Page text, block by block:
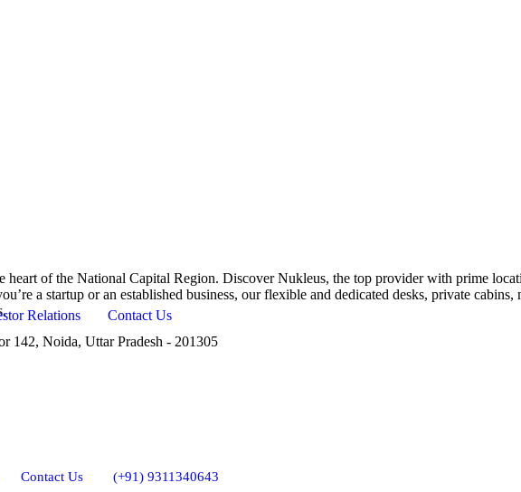
heart of the National Capital Region. Discover Nukleus, the top provider with prime
a startup or an established business, our flexible and dedicated desks, private
142, Noida, Uttar Pradesh - 201305
Relations
Contact Us
Contact Us (+91) 9311340643